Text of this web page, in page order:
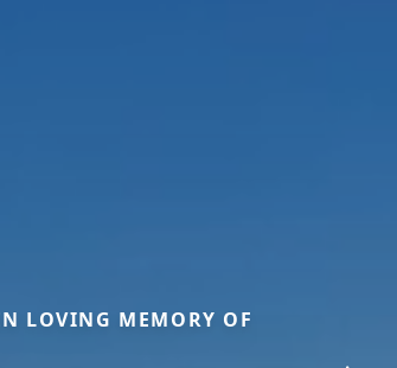
LOVING MEMORY OF